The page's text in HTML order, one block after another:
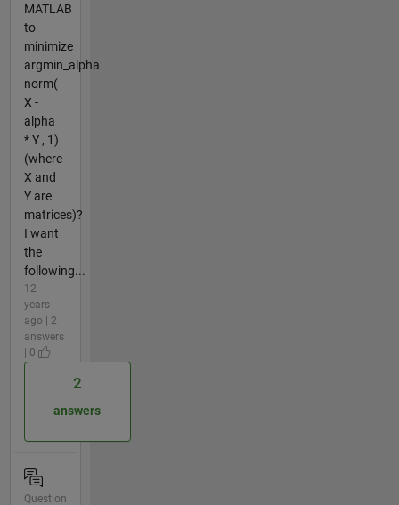
MATLAB
to
minimize
argmin_alpha
norm(
X -
alpha
* Y , 1)
(where
X and
Y are
matrices)?
I want
the
following...
12
years
ago | 2
answers
| 0
2
answers
Question